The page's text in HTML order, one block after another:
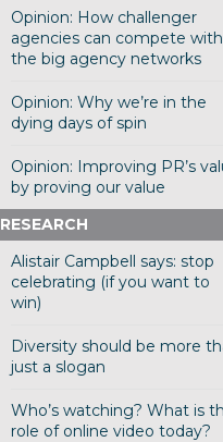
Opinion: How challenger
agencies can compete with
the big agency networks
Opinion: Why we’re in the
dying days of spin
Opinion: Improving PR’s
by proving our value
RESEARCH
Alistair Campbell says: stop
celebrating (if you want to
win)
Diversity should be more
just a slogan
Who’s watching? What is
role of online video today?